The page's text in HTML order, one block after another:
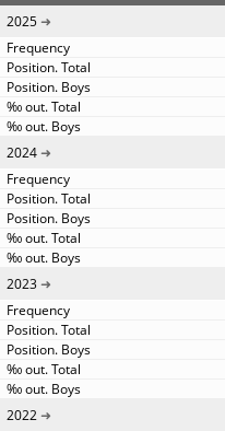
2025
2024
2023
2022